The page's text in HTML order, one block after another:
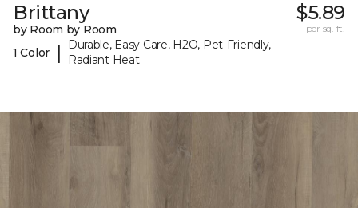
Brittany
by Room by Room
1 Color
|
Durable, Easy Care, H2O, Pet-Friendly,
Radiant Heat
$5.89
per sq. ft.